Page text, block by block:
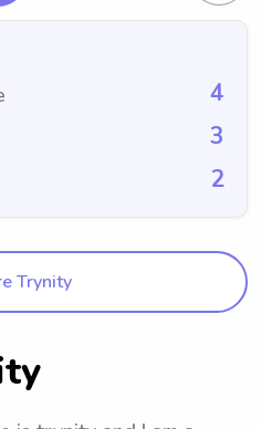
4
3
2
Trynity